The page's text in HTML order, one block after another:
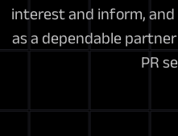
interest and inform, and
as a dependable partner
PR